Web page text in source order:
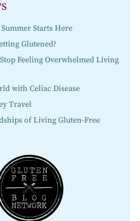
Starts Here
Glutened?
Feeling Overwhelmed Living
with Celiac Disease
Travel
of Living Gluten-Free